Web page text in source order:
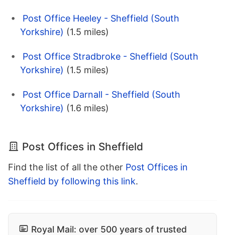
Post Office Heeley - Sheffield (South
Yorkshire) (1.5 miles)
Post Office Stradbroke - Sheffield (South
Yorkshire) (1.5 miles)
Post Office Darnall - Sheffield (South
Yorkshire) (1.6 miles)
Post Offices in Sheffield
Find the list of all the other Post Offices in
Sheffield by following this link.
Royal Mail: over 500 years of trusted